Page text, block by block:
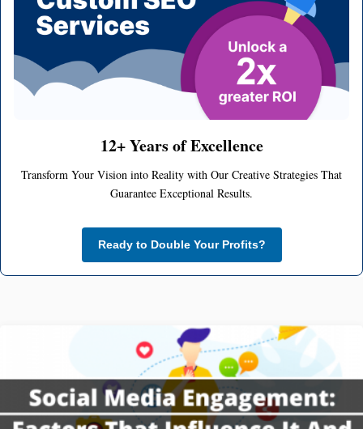
12+ Years of Excellence
Transform Your Vision into Reality with Our Creative Strategies That
Guarantee Exceptional Results.
Ready to Double Your Profits?